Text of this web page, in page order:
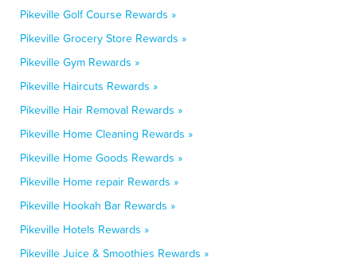
Pikeville Golf Course Rewards »
Pikeville Grocery Store Rewards »
Pikeville Gym Rewards »
Pikeville Haircuts Rewards »
Pikeville Hair Removal Rewards »
Pikeville Home Cleaning Rewards »
Pikeville Home Goods Rewards »
Pikeville Home repair Rewards »
Pikeville Hookah Bar Rewards »
Pikeville Hotels Rewards »
Pikeville Juice & Smoothies Rewards »